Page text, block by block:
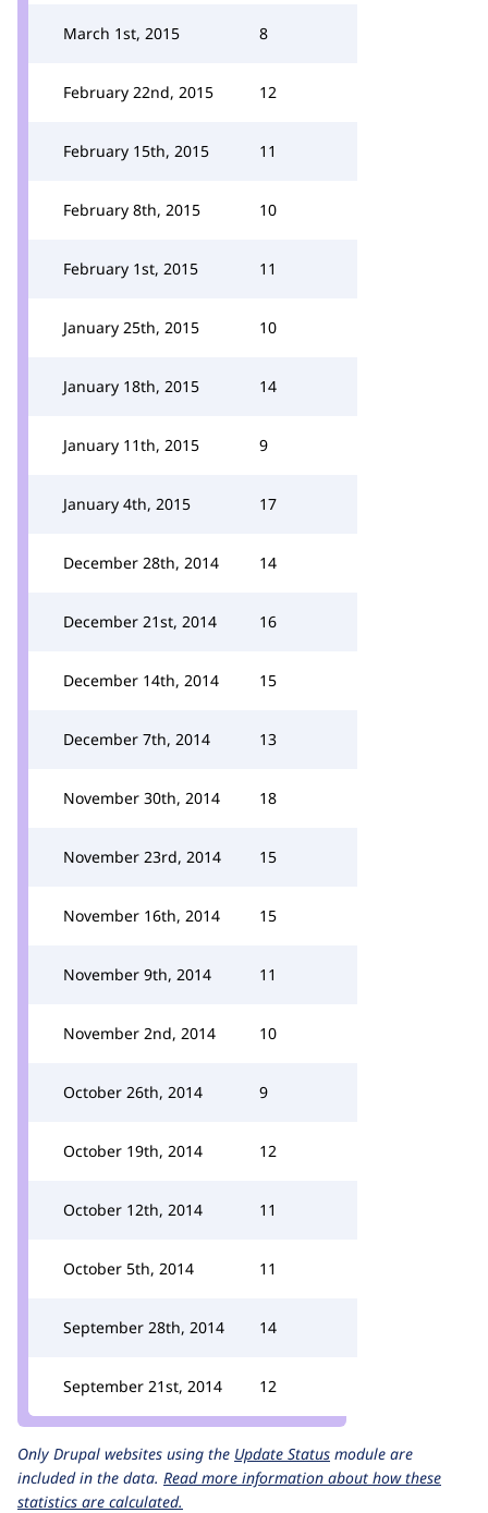
March 1st, 2015 8
February 22nd, 2015 12
February 15th, 2015 11
February 8th, 2015 10
February 1st, 2015 11
January 25th, 2015 10
January 18th, 2015 14
January 11th, 2015 9
January 4th, 2015 17
December 28th, 2014 14
December 21st, 2014 16
December 14th, 2014 15
December 7th, 2014 13
November 30th, 2014 18
November 23rd, 2014 15
November 16th, 2014 15
November 9th, 2014 11
November 2nd, 2014 10
October 26th, 2014 9
October 19th, 2014 12
October 12th, 2014 11
October 5th, 2014 11
September 28th, 2014 14
September 21st, 2014 12
Only Drupal websites using the Update Status module are
included in the data. Read more information about how these
statistics are calculated.